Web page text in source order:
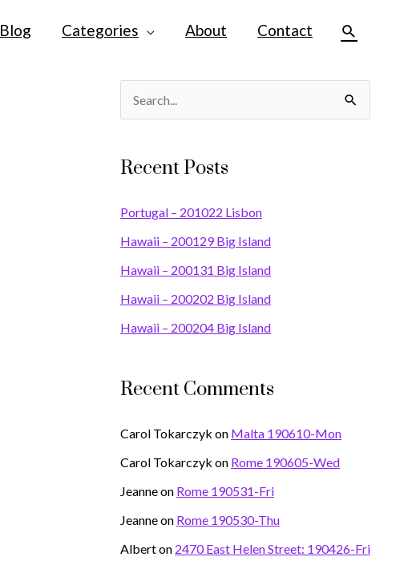
Blog Categories About Contact Search
c
r
:
Recent Posts
Portugal – 201022 Lisbon
Hawaii – 200129 Big Island
Hawaii – 200131 Big Island
Hawaii – 200202 Big Island
Hawaii – 200204 Big Island
Recent Comments
Carol Tokarczyk on Malta 190610-Mon
Carol Tokarczyk on Rome 190605-Wed
Jeanneon Rome 190531-Fri
Jeanneon Rome 190530-Thu
Alberton 2470 East Helen Street: 190426-Fri